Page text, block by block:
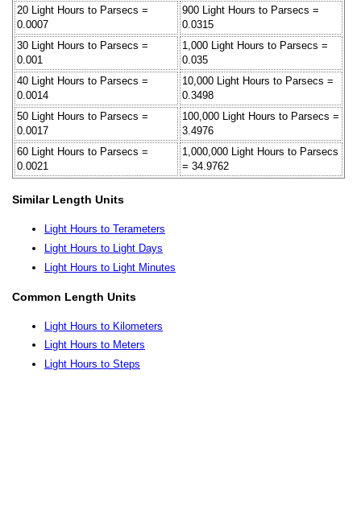
20 Light Hours to Parsecs =
0.0007
900 Light Hours to Parsecs =
0.0315
30 Light Hours to Parsecs =
0.001
1,000 Light Hours to Parsecs =
0.035
40 Light Hours to Parsecs =
0.0014
10,000 Light Hours to Parsecs =
0.3498
50 Light Hours to Parsecs =
0.0017
100,000 Light Hours to Parsecs =
3.4976
60 Light Hours to Parsecs =
0.0021
1,000,000 Light Hours to Parsecs
= 34.9762
Similar Length Units
Light Hours to Terameters
Light Hours to Light Days
Light Hours to Light Minutes
Common Length Units
Light Hours to Kilometers
Light Hours to Meters
Light Hours to Steps